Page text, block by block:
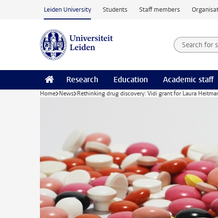
Skip to main content
Leiden University Students Staff members
Search
Research Education Academic staff
Home News Rethinking drug discovery: Vidi grant for Laura